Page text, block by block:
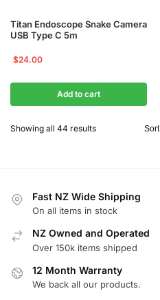
Titan Endoscope Snake Camera
USB Type C 5m
$24.00
Add to cart
Showing all 44 results
Fast NZ Wide Shipping
On all items in stock
NZ Owned and Operated
Over 150k items shipped
12 Month Warranty
We back all our products.